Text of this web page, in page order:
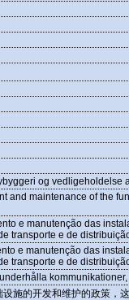
og
and maintenance of the
e manutenção das
transporte e de
e manutenção das
transporte e de
施的开发和维护的政策，